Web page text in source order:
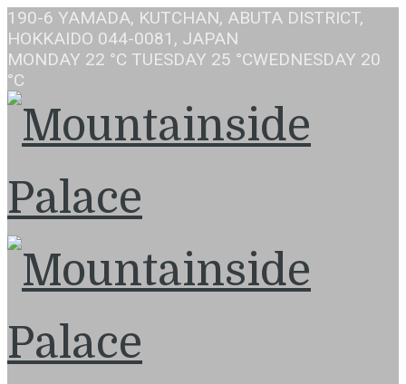
190-6 YAMADA, KUTCHAN, ABUTA DISTRICT,
HOKKAIDO 044-0081, JAPAN
MONDAY 22 °C TUESDAY 25 °CWEDNESDAY 20
°C